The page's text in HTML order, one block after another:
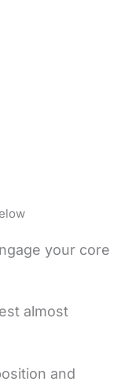
your core
almost
and